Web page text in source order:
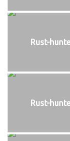
Rust-
Rust-